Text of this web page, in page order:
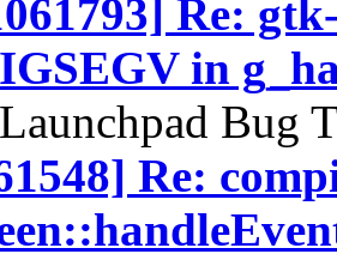
Re:
in
Bug
Re: